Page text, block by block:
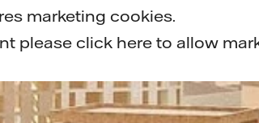
marketing cookies.
please click here to allow